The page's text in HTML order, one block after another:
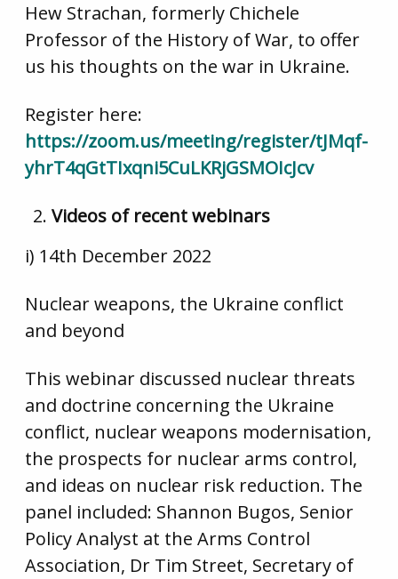
Hew Strachan, formerly Chichele
Professor of the History of War, to offer
us his thoughts on the war in Ukraine.
Register here:
https://zoom.us/meeting/register/tJMqf-
yhrT4qGtTIxqni5CuLKRjGSMOIcJcv
Videos of recent webinars
i) 14th December 2022
Nuclear weapons, the Ukraine conflict
and beyond
This webinar discussed nuclear threats
and doctrine concerning the Ukraine
conflict, nuclear weapons modernisation,
the prospects for nuclear arms control,
and ideas on nuclear risk reduction. The
panel included: Shannon Bugos, Senior
Policy Analyst at the Arms Control
Association, Dr Tim Street, Secretary of